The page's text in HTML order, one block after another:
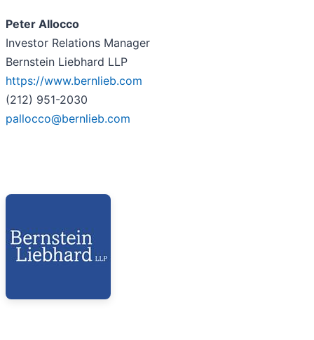
Peter Allocco
Investor Relations Manager
Bernstein Liebhard LLP
https://www.bernlieb.com
(212) 951-2030
pallocco@bernlieb.com